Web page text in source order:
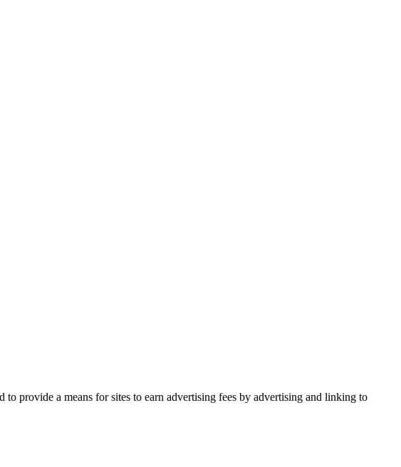
provide a means for sites to earn advertising fees by advertising and linking to